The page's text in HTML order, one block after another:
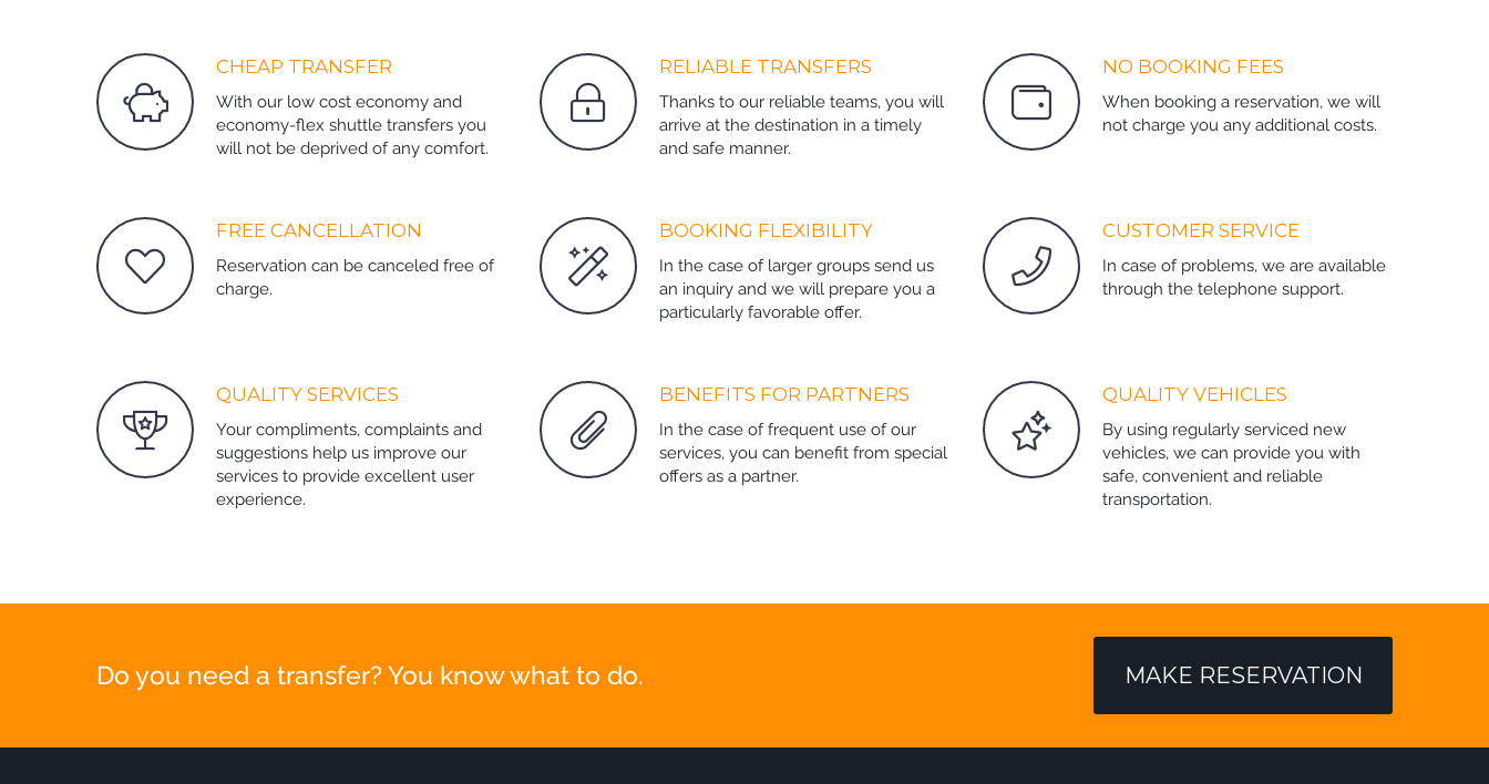
CHEAP TRANSFER
With our low cost economy and
economy-flex shuttle transfers you
will not be deprived of any comfort.
RELIABLE TRANSFERS
Thanks to our reliable teams, you will
arrive at the destination in a timely
and safe manner.
NO BOOKING FEES
When booking a reservation, we will
not charge you any additional costs.
FREE CANCELLATION
Reservation can be canceled free of
charge.
BOOKING FLEXIBILITY
In the case of larger groups send us
an inquiry and we will prepare you a
particularly favorable offer.
CUSTOMER SERVICE
In case of problems, we are available
through the telephone support.
QUALITY SERVICES
Your compliments, complaints and
suggestions help us improve our
services to provide excellent user
experience.
BENEFITS FOR PARTNERS
In the case of frequent use of our
services, you can benefit from special
offers as a partner.
QUALITY VEHICLES
By using regularly serviced new
vehicles, we can provide you with
safe, convenient and reliable
transportation.
Do you need a transfer? You know what to do. MAKE RESERVATION